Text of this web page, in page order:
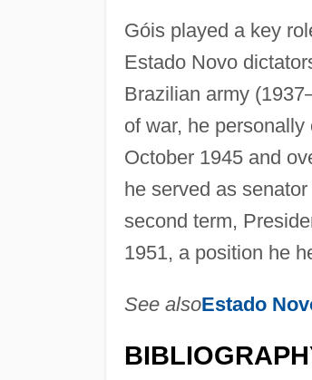
Góis played a key
Estado Novo
Brazilian army
of war, he
October 1945 and
he served as
second term,
1951, a position he
See alsoEstado